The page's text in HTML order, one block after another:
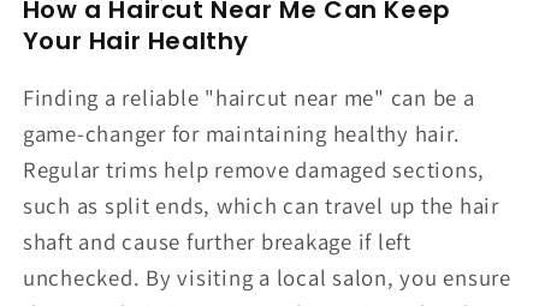
How a Haircut Near Me Can Keep
Your Hair Healthy
Finding a reliable "haircut near me" can be a
game-changer for maintaining healthy hair.
Regular trims help remove damaged sections,
such as split ends, which can travel up the hair
shaft and cause further breakage if left
unchecked. By visiting a local salon, you ensure